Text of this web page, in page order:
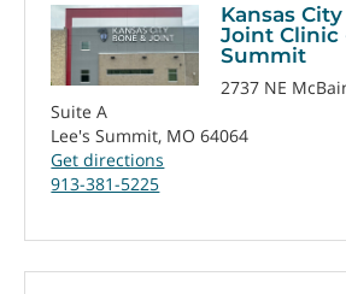
Kansas
Joint Clinic
Summit
2737 NE
Suite A
Lee's Summit, MO 64064
Get directions
913-381-5225